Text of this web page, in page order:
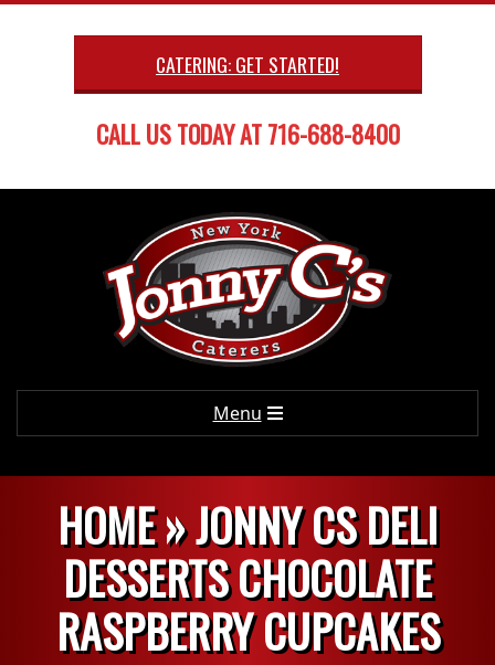
Skip
CATERING: GET STARTED!
CALL US TODAY AT 716-688-8400
Menu
HOME »JONNY CS DELI
DESSERTS CHOCOLATE
RASPBERRY CUPCAKES